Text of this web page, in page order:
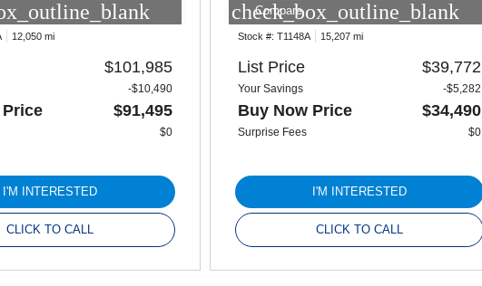
12,050 mi
$101,985
-$10,490
$91,495
$0
I'M INTERESTED
CLICK TO CALL
check_box_outline_blank
Compare
Stock #: T1148A 15,207 mi
List Price $39,772
Your Savings -$5,282
Buy Now Price $34,490
Surprise Fees $0
I'M INTERESTED
CLICK TO CALL